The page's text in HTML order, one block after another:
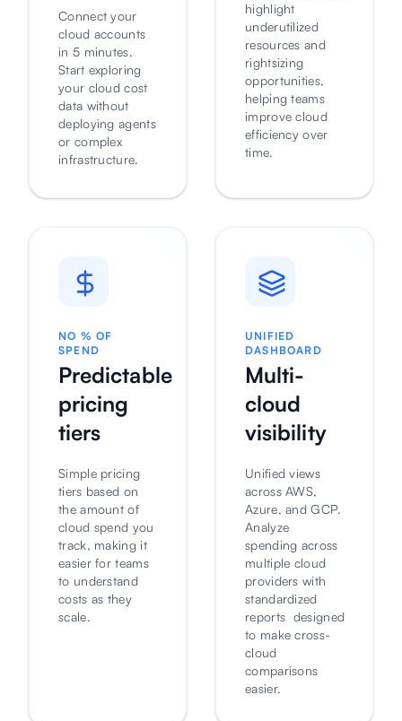
Connect your
cloud accounts
in 5 minutes.
Start exploring
your cloud cost
data without
deploying agents
or complex
infrastructure.
highlight
underutilized
resources and
rightsizing
opportunities,
helping teams
improve cloud
efficiency over
time.
NO % OF
SPEND
Predictable
pricing
tiers
Simple pricing
tiers based on
the amount of
cloud spend you
track, making it
easier for teams
to understand
costs as they
scale.
UNIFIED
DASHBOARD
Multi-
cloud
visibility
Unified views
across AWS,
Azure, and GCP.
Analyze
spending across
multiple cloud
providers with
standardized
reports designed
to make cross-
cloud
comparisons
easier.